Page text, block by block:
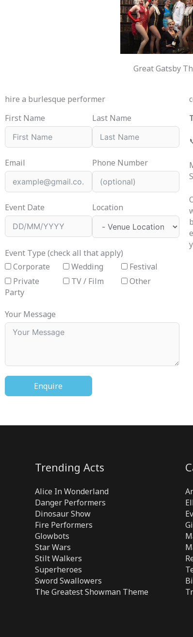
Great Gatsby
hire a burlesque performer
First Name
Last Name
Email
Event Date
Phone Number
Location
Event Type (check all that apply)
Corporate
Wedding
Festival
Private
Party
TV / Film Other
Your Message
Enquire
Trending Acts
Alice In Wonderland
Danger Performers
Dinosaur Show
Fire Performers
Glowbots
Star Wars
Stilt Walkers
Superheroes
Sword Swallowers
The Greatest Showman Theme